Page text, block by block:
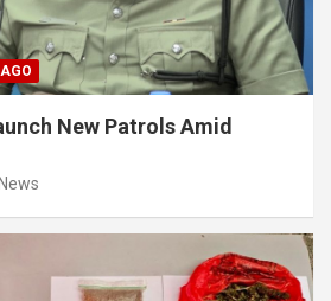
New Patrols Amid